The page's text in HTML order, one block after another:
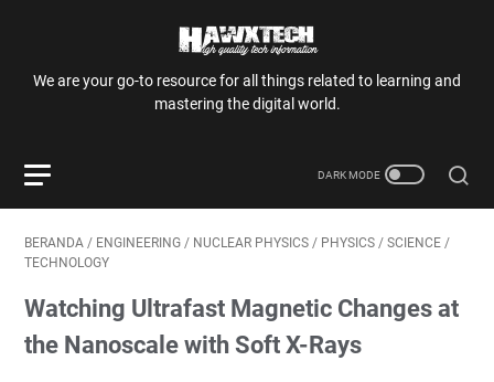
We are your go-to resource for all things related to learning and
mastering the digital world.
BERANDA / ENGINEERING / NUCLEAR PHYSICS / PHYSICS / SCIENCE /
TECHNOLOGY
Watching Ultrafast Magnetic Changes at
the Nanoscale with Soft X-Rays